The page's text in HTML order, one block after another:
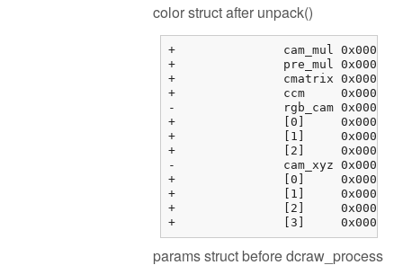
color struct after unpack()
+		cam_mul	0x000000fbf3763464 {2.08979583, 1.00000000, 1.78397214, 0.00000000}	float[4]
+		pre_mul	0x000000fbf3763474 {2.35568857, 1.00068939, 1.55817533, 0.00000000}	float[4]
+		cmatrix	0x000000fbf3763484 {0x000000fbf3763484 {1.60388803, -0.595357001, -0.00853104331, 0.00000000}, 0x000000fbf3763494 {...}, ...}	float[3][4]
+		ccm	0x000000fbf37634b4 {0x000000fbf37634b4 {0.00000000, 0.00000000, 0.00000000, 0.00000000}, 0x000000fbf37634c4 {...}, ...}	float[3][4]
-		rgb_cam	0x000000fbf37634e4 {0x000000fbf37634e4 {1.00000000, 0.00000000, 0.00000000, 0.00000000}, 0x000000fbf37634f4 {...}, ...}	float[3][4]
+		[0]	0x000000fbf37634e4 {1.00000000, 0.00000000, 0.00000000, 0.00000000}	float[4]
+		[1]	0x000000fbf37634f4 {0.00000000, 1.00000000, 0.00000000, 0.00000000}	float[4]
+		[2]	0x000000fbf3763504 {0.00000000, 0.00000000, 1.00000000, 0.00000000}	float[4]
-		cam_xyz	0x000000fbf3763514 {0x000000fbf3763514 {0.00000000, 0.00000000, 0.00000000}, 0x000000fbf3763520 {0.00000000, ...}, ...}	float[4][3]
+		[0]	0x000000fbf3763514 {0.00000000, 0.00000000, 0.00000000}	float[3]
+		[1]	0x000000fbf3763520 {0.00000000, 0.00000000, 0.00000000}	float[3]
+		[2]	0x000000fbf376352c {0.00000000, 0.00000000, 0.00000000}	float[3]
params struct before dcraw_process